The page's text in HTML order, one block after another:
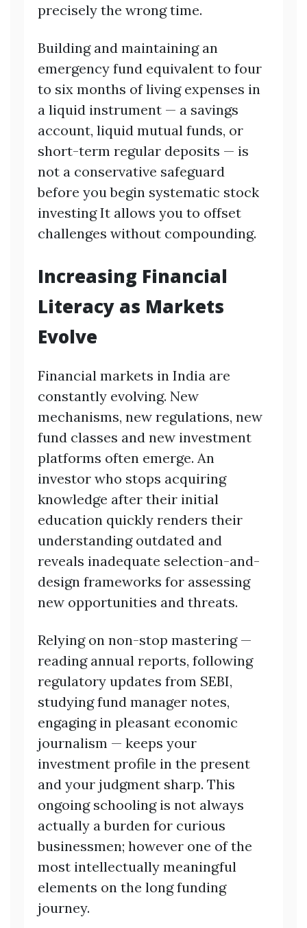
precisely the wrong time.
Building and maintaining an
emergency fund equivalent to four
to six months of living expenses in
a liquid instrument — a savings
account, liquid mutual funds, or
short-term regular deposits — is
not a conservative safeguard
before you begin systematic stock
investing It allows you to offset
challenges without compounding.
Increasing Financial
Literacy as Markets
Evolve
Financial markets in India are
constantly evolving. New
mechanisms, new regulations, new
fund classes and new investment
platforms often emerge. An
investor who stops acquiring
knowledge after their initial
education quickly renders their
understanding outdated and
reveals inadequate selection-and-
design frameworks for assessing
new opportunities and threats.
Relying on non-stop mastering —
reading annual reports, following
regulatory updates from SEBI,
studying fund manager notes,
engaging in pleasant economic
journalism — keeps your
investment profile in the present
and your judgment sharp. This
ongoing schooling is not always
actually a burden for curious
businessmen; however one of the
most intellectually meaningful
elements on the long funding
journey.